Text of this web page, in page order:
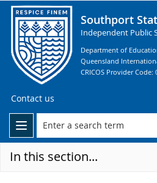
Southport
Independent Public
Department of
Queensland
CRICOS Provider Code:
Contact us
In this section...